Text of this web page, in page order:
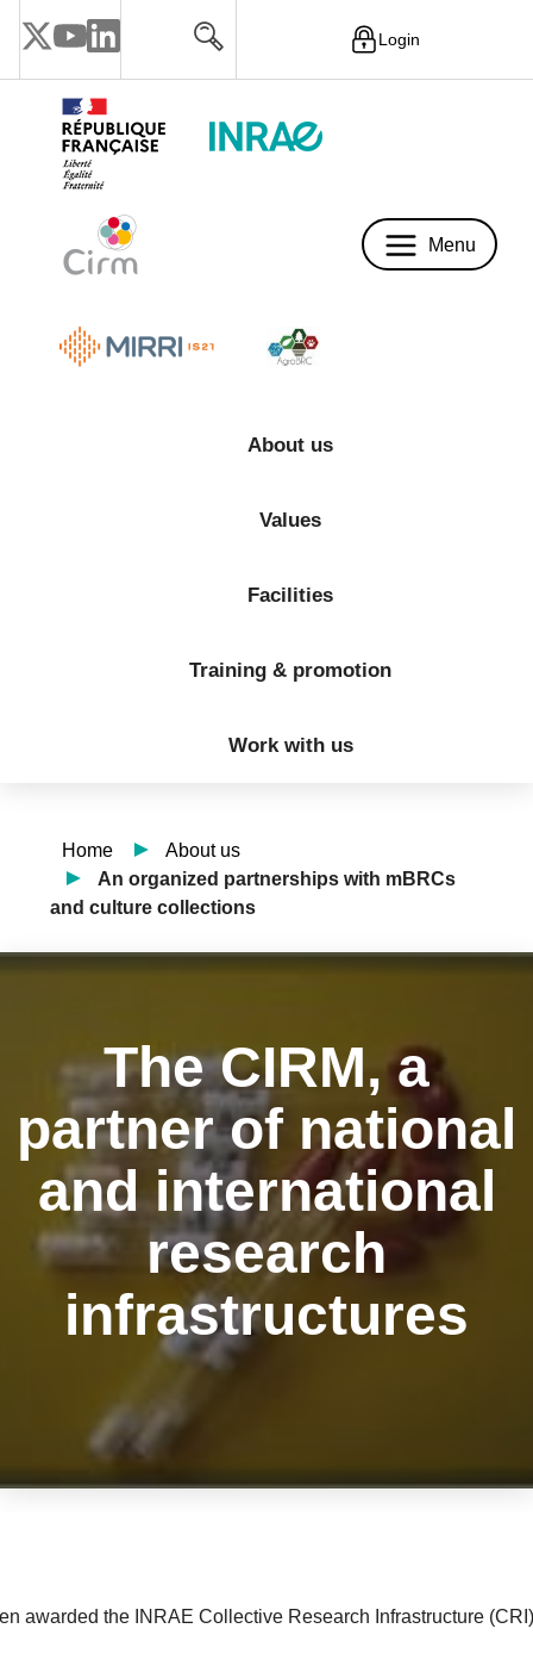
Login
Menu
About us
Values
Facilities
Training & promotion
Work with us
Home
About us
An organized partnerships with mBRCs
and culture collections
The CIRM, a
partner of national
and international
research
infrastructures
awarded the INRAE Collective Research Infrastructure